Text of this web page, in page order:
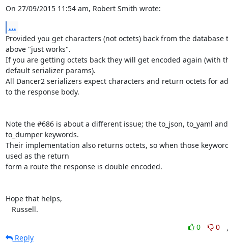
On 27/09/2015 11:54 am, Robert Smith wrote:
...
Provided you get characters (not octets) back from the database
above "just works".
If you are getting octets back they will get encoded again (with
default serializer params).
All Dancer2 serializers expect characters and return octets for
to the response body.
Note the #686 is about a different issue; the to_json, to_yaml
to_dumper keywords.
Their implementation also returns octets, so when those
used as the return
form a route the response is double encoded.
Hope that helps,
   Russell.
0
0
Reply